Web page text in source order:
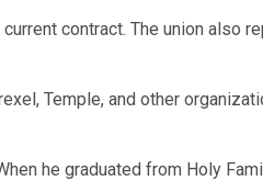
contract. The union also
Temple, and other
he graduated from Holy